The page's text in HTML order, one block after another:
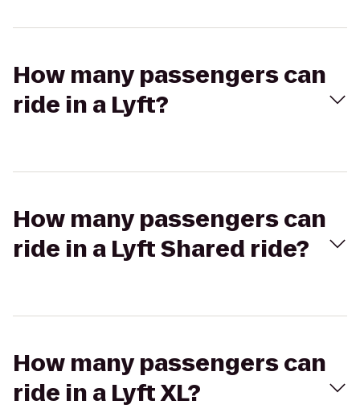
How many passengers can
ride in a Lyft?
How many passengers can
ride in a Lyft Shared ride?
How many passengers can
ride in a Lyft XL?